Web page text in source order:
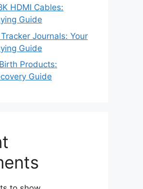
HDMI Cables:
Guide
Journals: Your
Guide
Products:
Guide